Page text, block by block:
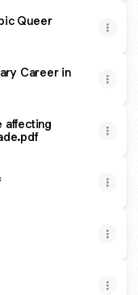
Queer
Career in
affecting